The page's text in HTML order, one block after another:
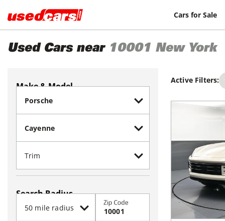
Cars for Sale
Used Cars near 10001 New York
Make & Model
Search Radius
Zip Code
Active Filters: